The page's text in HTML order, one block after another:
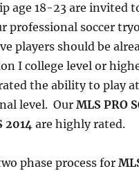
age 18-23 are invited
professional soccer
players should be
I college level or
the ability to play
level. OurMLS PRO
2014 are highly rated.
phase process for